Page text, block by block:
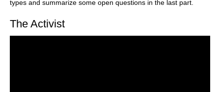
types and summarize some open questions in the last part.
The Activist